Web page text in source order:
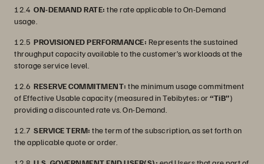
12.4 ON-DEMAND RATE: the rate applicable to On-Demand
usage.
12.5 PROVISIONED PERFORMANCE: Represents the sustained
throughput capacity available to the customer’s workloads at the
storage service level.
12.6 RESERVE COMMITMENT: the minimum usage commitment
of Effective Usable capacity (measured in Tebibytes; or“TiB”)
providing a discounted rate vs. On-Demand.
12.7 SERVICE TERM: the term of the subscription, as set forth on
the applicable quote or order.